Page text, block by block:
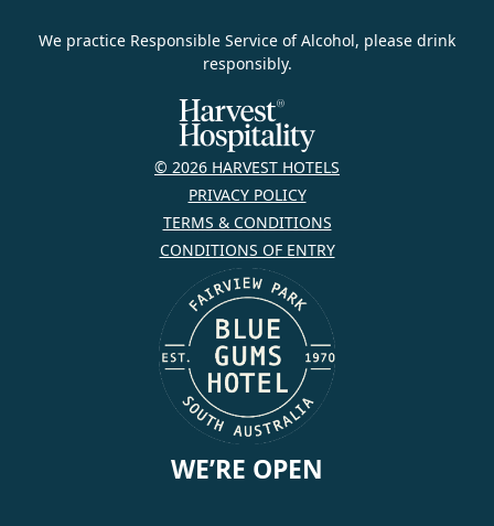
We practice Responsible Service of Alcohol, please drink
responsibly.
© 2026 HARVEST HOTELS
PRIVACY POLICY
TERMS & CONDITIONS
CONDITIONS OF ENTRY
WE’RE OPEN